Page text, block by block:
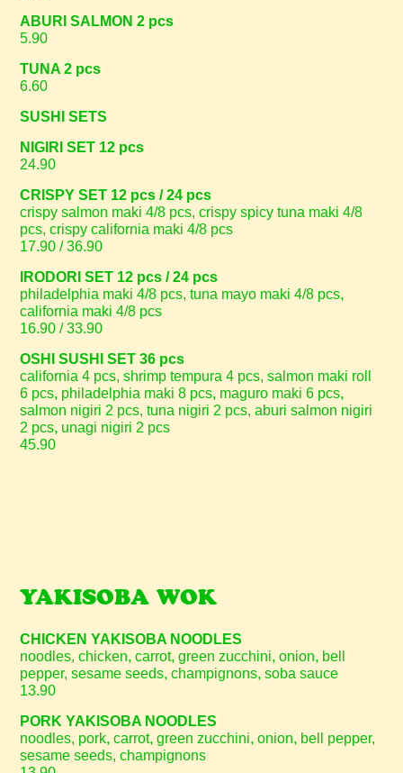
ABURI SALMON 2 pcs
5.90
TUNA 2 pcs
6.60
SUSHI SETS
NIGIRI SET 12 pcs
24.90
CRISPY SET 12 pcs / 24 pcs
crispy salmon maki 4/8 pcs, crispy spicy tuna maki 4/8
pcs, crispy california maki 4/8 pcs
17.90 / 36.90
IRODORI SET 12 pcs / 24 pcs
philadelphia maki 4/8 pcs, tuna mayo maki 4/8 pcs,
california maki 4/8 pcs
16.90 / 33.90
OSHI SUSHI SET 36 pcs
california 4 pcs, shrimp tempura 4 pcs, salmon maki roll
6 pcs, philadelphia maki 8 pcs, maguro maki 6 pcs,
salmon nigiri 2 pcs, tuna nigiri 2 pcs, aburi salmon nigiri
2 pcs, unagi nigiri 2 pcs
45.90
YAKISOBA WOK
CHICKEN YAKISOBA NOODLES
noodles, chicken, carrot, green zucchini, onion, bell
pepper, sesame seeds, champignons, soba sauce
13.90
PORK YAKISOBA NOODLES
noodles, pork, carrot, green zucchini, onion, bell pepper,
sesame seeds, champignons